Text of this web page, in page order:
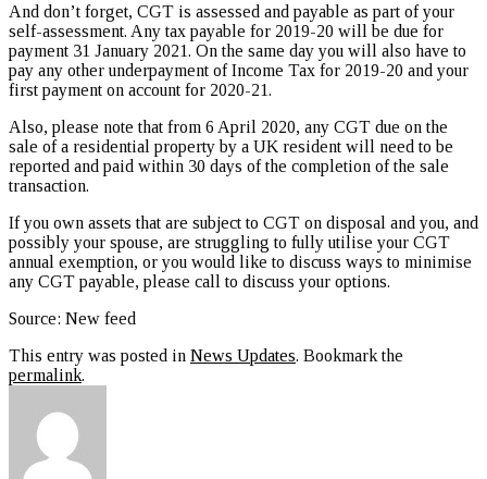
And don’t forget, CGT is assessed and payable as part of your
self-assessment. Any tax payable for 2019-20 will be due for
payment 31 January 2021. On the same day you will also have to
pay any other underpayment of Income Tax for 2019-20 and your
first payment on account for 2020-21.
Also, please note that from 6 April 2020, any CGT due on the
sale of a residential property by a UK resident will need to be
reported and paid within 30 days of the completion of the sale
transaction.
If you own assets that are subject to CGT on disposal and you, and
possibly your spouse, are struggling to fully utilise your CGT
annual exemption, or you would like to discuss ways to minimise
any CGT payable, please call to discuss your options.
Source: New feed
This entry was posted in News Updates. Bookmark the
permalink.